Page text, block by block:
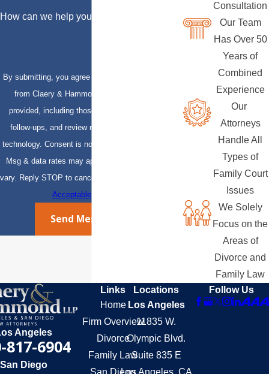
How can we help you?
By submitting, you agree to receive text messages
from Claery & Hammond, LLP at the number
provided, including those related to your inquiry,
follow-ups, and review requests, via automated
technology. Consent is not a condition of purchase.
Msg & data rates may apply. Msg frequency may
vary. Reply STOP to cancel or HELP for assistance.
Acceptable Use Policy
Send Message
Consultation
Our Team
Has Over 50
Years of
Combined
Experience
Our
Attorneys
Handle All
Types of
Family Court
Issues
We Solely
Focus on the
Areas of
Divorce and
Family Law
Angeles
817-6904
San Diego
Links
Home
Firm Overview
Divorce
Family Law
Locations
Los Angeles
11835 W.
Olympic Blvd.
Suite 835 E
Follow Us